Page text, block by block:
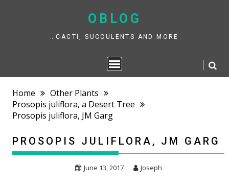
to
OBLOG
…CACTI, SUCCULENTS AND MORE
Home
Other Plants
Prosopis juliflora, a Desert Tree
Prosopis juliflora, JM Garg
PROSOPIS JULIFLORA, JM GARG
June 13, 2017 Joseph